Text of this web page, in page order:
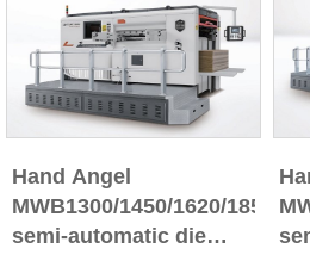
Hand Angel
MWB1300/1450/1620/1850/
semi-automatic die